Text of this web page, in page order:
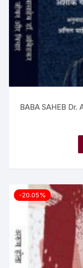
BABA SAHEB Dr.
-20.05%